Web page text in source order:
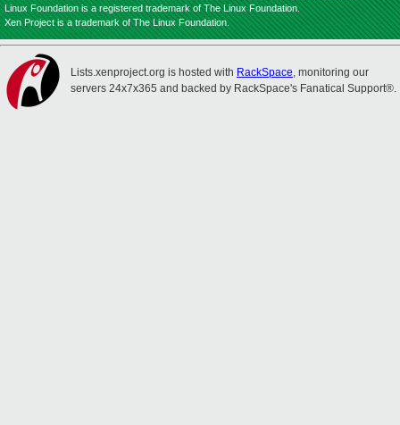
Linux Foundation is a registered trademark of The Linux Foundation.
Xen Project is a trademark of The Linux Foundation.
Lists.xenproject.org is hosted with RackSpace, monitoring our
servers 24x7x365 and backed by RackSpace's Fanatical Support®.